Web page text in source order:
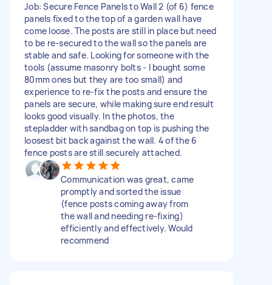
Job: Secure Fence Panels to Wall 2 (of 6) fence
panels fixed to the top of a garden wall have
come loose. The posts are still in place but need
to be re-secured to the wall so the panels are
stable and safe. Looking for someone with the
tools (assume masonry bolts - I bought some
80mm ones but they are too small) and
experience to re-fix the posts and ensure the
panels are secure, while making sure end result
looks good visually. In the photos, the
stepladder with sandbag on top is pushing the
loosest bit back against the wall. 4 of the 6
fence posts are still securely attached.
Communication was great, came
promptly and sorted the issue
(fence posts coming away from
the wall and needing re-fixing)
efficiently and effectively. Would
recommend